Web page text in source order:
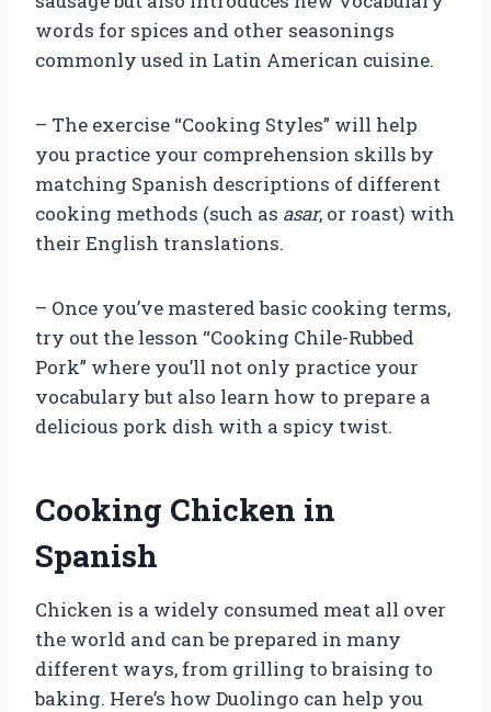
words for spices and other seasonings
commonly used in Latin American cuisine.
– The exercise “Cooking Styles” will help
you practice your comprehension skills by
matching Spanish descriptions of different
cooking methods (such as asar, or roast) with
their English translations.
– Once you’ve mastered basic cooking terms,
try out the lesson “Cooking Chile-Rubbed
Pork” where you’ll not only practice your
vocabulary but also learn how to prepare a
delicious pork dish with a spicy twist.
Cooking Chicken in
Spanish
Chicken is a widely consumed meat all over
the world and can be prepared in many
different ways, from grilling to braising to
baking. Here’s how Duolingo can help you